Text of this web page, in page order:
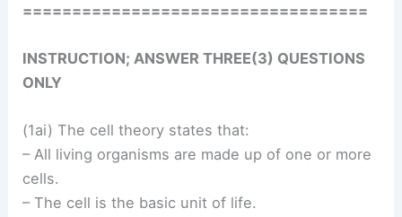
===================================
INSTRUCTION; ANSWER THREE(3) QUESTIONS
ONLY
(1ai) The cell theory states that:
– All living organisms are made up of one or more
cells.
– The cell is the basic unit of life.